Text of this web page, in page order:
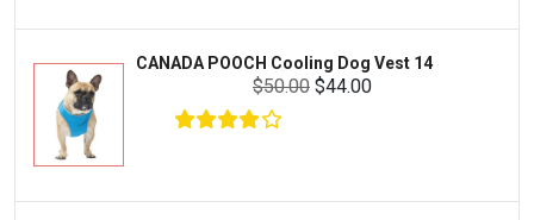
Dewormers & Medications
Health & Care
Flea & Tick Control
Health & Supplements
Aqueon
Python
Lifegard Aquatics
Miracle Care
CANADA POOCH Cooling Dog Vest 14
$50.00 $44.00